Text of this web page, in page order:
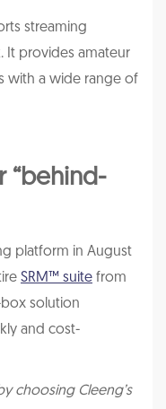
streaming
It provides amateur
with a wide range of
“behind-
platform in August
SRM™ suite from
solution
and cost-
choosing Cleeng’s